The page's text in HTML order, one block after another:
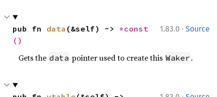
1.83.0 · Source
pub fn data (&self) ->
()
Gets the data pointer used to create this Waker .